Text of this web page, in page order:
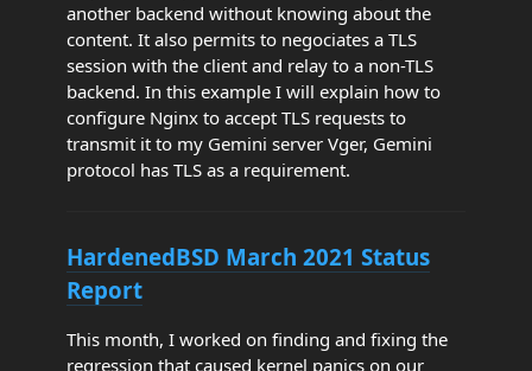
another backend without knowing about the
content. It also permits to negociates a TLS
session with the client and relay to a non-TLS
backend. In this example I will explain how to
configure Nginx to accept TLS requests to
transmit it to my Gemini server Vger, Gemini
protocol has TLS as a requirement.
HardenedBSD March 2021 Status
Report
This month, I worked on finding and fixing the
regression that caused kernel panics on our